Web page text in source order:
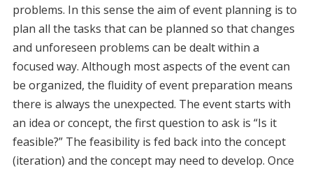
problems. In this sense the aim of event planning is to
plan all the tasks that can be planned so that changes
and unforeseen problems can be dealt within a
focused way. Although most aspects of the event can
be organized, the fluidity of event preparation means
there is always the unexpected. The event starts with
an idea or concept, the first question to ask is “Is it
feasible?” The feasibility is fed back into the concept
(iteration) and the concept may need to develop. Once